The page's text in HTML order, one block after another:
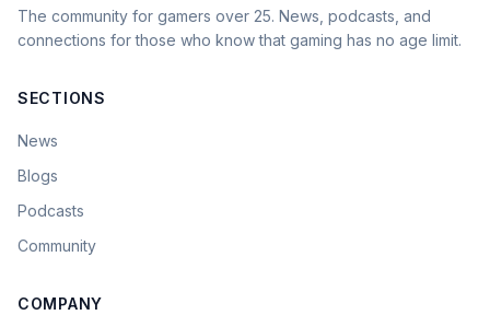
The community for gamers over 25. News, podcasts, and
connections for those who know that gaming has no age limit.
SECTIONS
News
Blogs
Podcasts
Community
COMPANY